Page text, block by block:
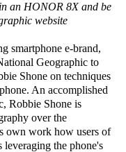
an HONOR 8X and be
website
smartphone e-brand,
Geographic to
Shone on techniques
An accomplished
Robbie Shone is
over the
own work how users of
the phone's